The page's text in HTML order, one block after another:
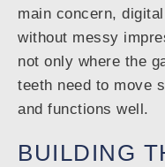
main concern,
without messy
not only where the
teeth need to move
and functions well.
BUILDING